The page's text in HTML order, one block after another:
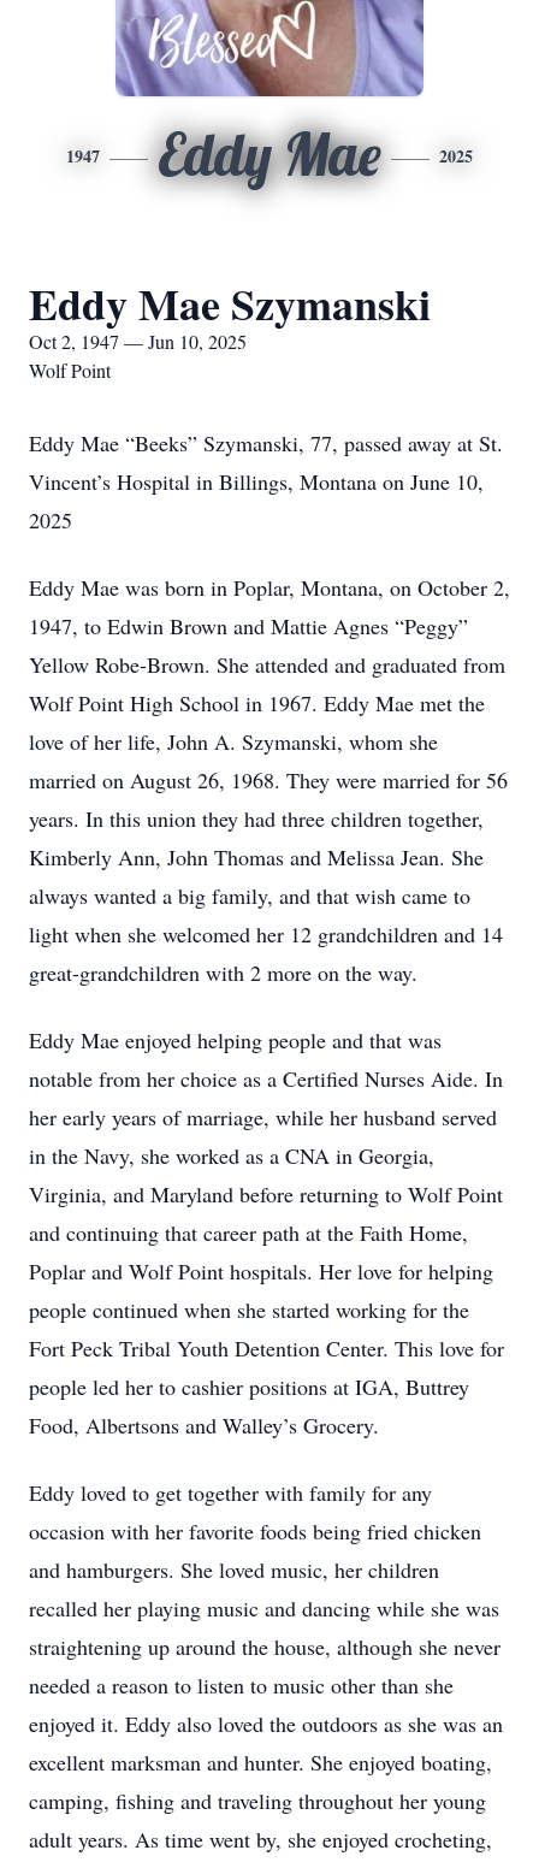
1947 Eddy Mae 2025
Eddy Mae Szymanski
Oct 2, 1947 — Jun 10, 2025
Wolf Point
Eddy Mae “Beeks” Szymanski, 77, passed away at St.
Vincent’s Hospital in Billings, Montana on June 10,
2025
Eddy Mae was born in Poplar, Montana, on October 2,
1947, to Edwin Brown and Mattie Agnes “Peggy”
Yellow Robe-Brown. She attended and graduated from
Wolf Point High School in 1967. Eddy Mae met the
love of her life, John A. Szymanski, whom she
married on August 26, 1968. They were married for 56
years. In this union they had three children together,
Kimberly Ann, John Thomas and Melissa Jean. She
always wanted a big family, and that wish came to
light when she welcomed her 12 grandchildren and 14
great-grandchildren with 2 more on the way.
Eddy Mae enjoyed helping people and that was
notable from her choice as a Certified Nurses Aide. In
her early years of marriage, while her husband served
in the Navy, she worked as a CNA in Georgia,
Virginia, and Maryland before returning to Wolf Point
and continuing that career path at the Faith Home,
Poplar and Wolf Point hospitals. Her love for helping
people continued when she started working for the
Fort Peck Tribal Youth Detention Center. This love for
people led her to cashier positions at IGA, Buttrey
Food, Albertsons and Walley’s Grocery.
Eddy loved to get together with family for any
occasion with her favorite foods being fried chicken
and hamburgers. She loved music, her children
recalled her playing music and dancing while she was
straightening up around the house, although she never
needed a reason to listen to music other than she
enjoyed it. Eddy also loved the outdoors as she was an
excellent marksman and hunter. She enjoyed boating,
camping, fishing and traveling throughout her young
adult years. As time went by, she enjoyed crocheting,